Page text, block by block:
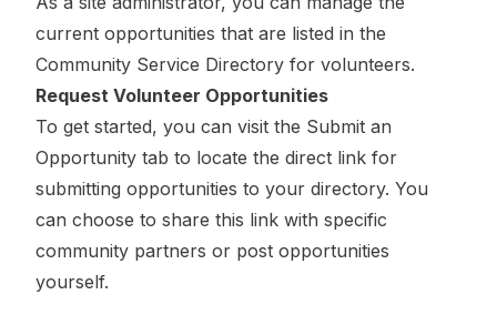
current opportunities that are listed in the
Community Service Directory for volunteers.
Request Volunteer Opportunities
To get started, you can visit the Submit an
Opportunity tab to locate the direct link for
submitting opportunities to your directory. You
can choose to share this link with specific
community partners or post opportunities
yourself.